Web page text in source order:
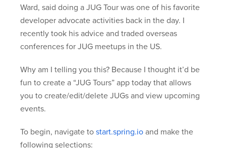
Ward, said doing a JUG Tour was one of his favorite
developer advocate activities back in the day. I
recently took his advice and traded overseas
conferences for JUG meetups in the US.
Why am I telling you this? Because I thought it’d be
fun to create a “JUG Tours” app today that allows
you to create/edit/delete JUGs and view upcoming
events.
To begin, navigate to start.spring.io and make the
following selections: